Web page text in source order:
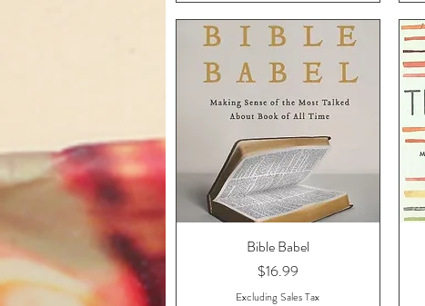
Quick View
Bible Babel
Price
$16.99
Excluding Sales Tax